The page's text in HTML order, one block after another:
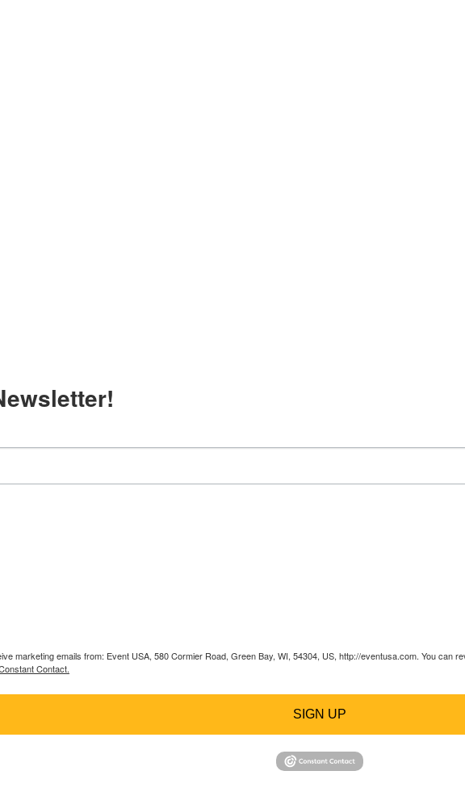
marketing emails from: Event USA, 580 Cormier Road, Green Bay, WI, 54304, US, http://eventusa.com. You
Contact.
SIGN UP